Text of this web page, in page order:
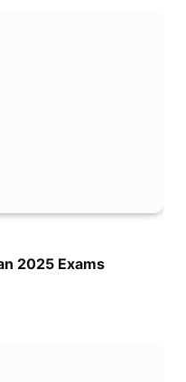
2025 Exams